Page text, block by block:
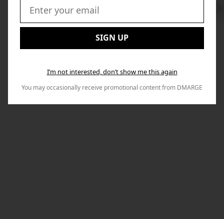
Email:
SIGN UP
I’m not interested, don’t show me this again
You may occasionally receive promotional content from DMARGE